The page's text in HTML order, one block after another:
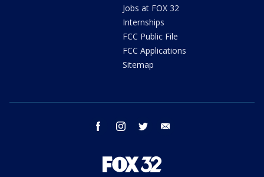
Jobs at FOX 32
Internships
FCC Public File
FCC Applications
Sitemap
facebook instagram twitter